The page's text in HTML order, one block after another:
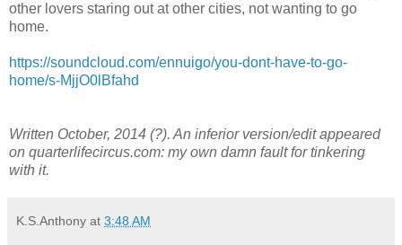
other lovers staring out at other cities, not wanting to go
home.
https://soundcloud.com/ennuigo/you-dont-have-to-go-
home/s-MjjO0lBfahd
Written October, 2014 (?). An inferior version/edit appeared
on quarterlifecircus.com: my own damn fault for tinkering
with it.
K.S.Anthony at 3:48 AM